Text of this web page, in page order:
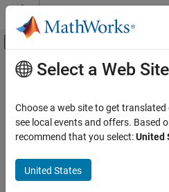
Skip to content
Off-Canvas
Documentation Home
Automated Driving Toolbox
Scenarios from Real-World Sensor Data
Main Content
Generate
Recorded Sensor
Scenario Builder for Automated
Builder for Automated Driving
Select a Web Site
Choose a web site to get
see local events and offers. Based
recommend that you select:United
United States